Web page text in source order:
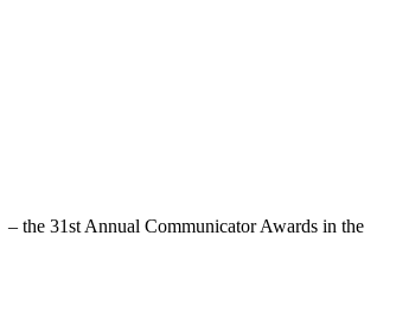
– the 31st Annual Communicator Awards in the